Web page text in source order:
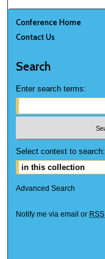
Conference Home
Contact Us
Search
Enter search terms:
Select context to search:
Advanced Search
Notify me via email or RSS